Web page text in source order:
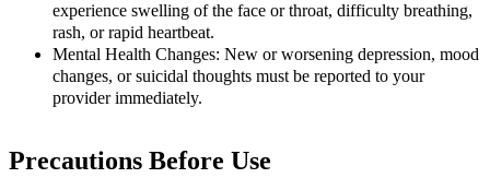
experience swelling of the face or throat, difficulty breathing,
rash, or rapid heartbeat.
Mental Health Changes: New or worsening depression, mood
changes, or suicidal thoughts must be reported to your
provider immediately.
Precautions Before Use